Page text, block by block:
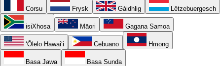
Corsu Frysk Gàidhlig Lëtzebuergesch
isiXhosa Māori Gagana Samoa
ʻŌlelo Hawaiʻi Cebuano Hmong
Basa Jawa Basa Sunda